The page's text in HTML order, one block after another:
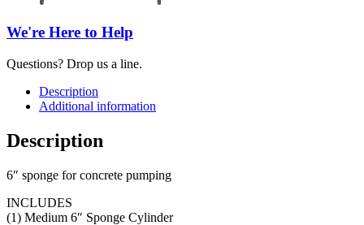
We're Here to Help
Questions? Drop us a line.
Description
Additional information
Description
6″ sponge for concrete pumping
INCLUDES
(1) Medium 6″ Sponge Cylinder